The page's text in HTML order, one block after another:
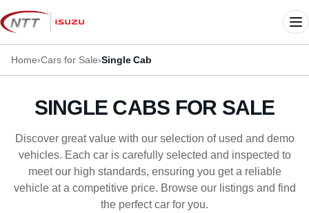
Skip
to
content
Home›Cars for Sale›Single Cab
SINGLE CABS FOR SALE
Discover great value with our selection of used and demo
vehicles. Each car is carefully selected and inspected to
meet our high standards, ensuring you get a reliable
vehicle at a competitive price. Browse our listings and find
the perfect car for you.